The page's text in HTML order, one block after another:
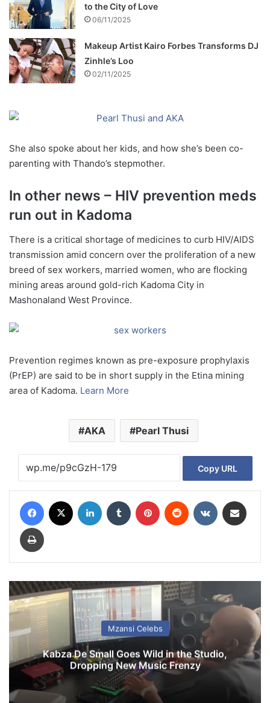
to the City of Love
06/11/2025
Makeup Artist Kairo Forbes Transforms DJ
Zinhle’s Loo
02/11/2025
She also spoke about her kids, and how she’s been co-
parenting with Thando’s stepmother.
In other news – HIV prevention meds
run out in Kadoma
There is a critical shortage of medicines to curb HIV/AIDS
transmission amid concern over the proliferation of a new
breed of sex workers, married women, who are flocking
mining areas around gold-rich Kadoma City in
Mashonaland West Province.
Prevention regimes known as pre-exposure prophylaxis
(PrEP) are said to be in short supply in the Etina mining
area of Kadoma. Learn More
AKA Pearl Thusi
Copy URL
Mzansi Celebs
Kabza De Small Goes Wild in the Studio,
Dropping New Music Frenzy